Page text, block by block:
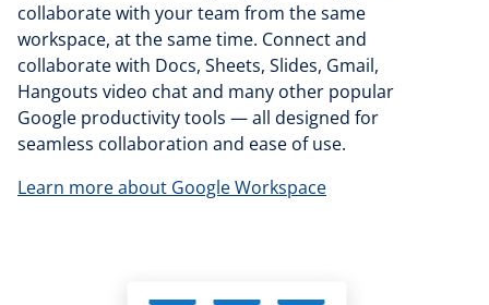
collaborate with your team from the same
workspace, at the same time. Connect and
collaborate with Docs, Sheets, Slides, Gmail,
Hangouts video chat and many other popular
Google productivity tools — all designed for
seamless collaboration and ease of use.
Learn more about Google Workspace